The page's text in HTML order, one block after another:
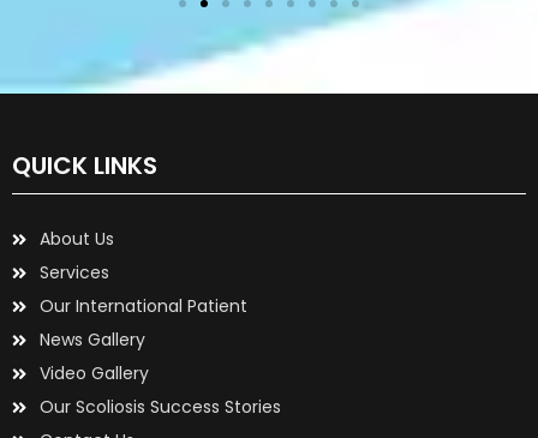
QUICK LINKS
About Us
Services
Our International Patient
News Gallery
Video Gallery
Our Scoliosis Success Stories